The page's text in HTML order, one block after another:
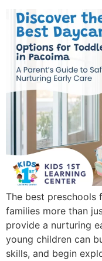
The best preschools
families more than
provide a nurturing
young children can
skills, and begin